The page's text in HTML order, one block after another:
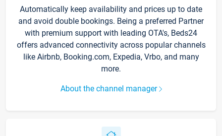
Automatically keep availability and prices up to date
and avoid double bookings. Being a preferred Partner
with premium support with leading OTA's, Beds24
offers advanced connectivity across popular channels
like Airbnb, Booking.com, Expedia, Vrbo, and many
more.
About the channel manager